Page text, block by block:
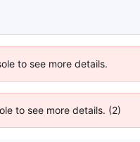
to see more details.
to see more details. (2)